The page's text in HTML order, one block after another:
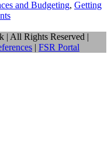
and Budgeting, Getting
| All Rights Reserved |
| FSR Portal